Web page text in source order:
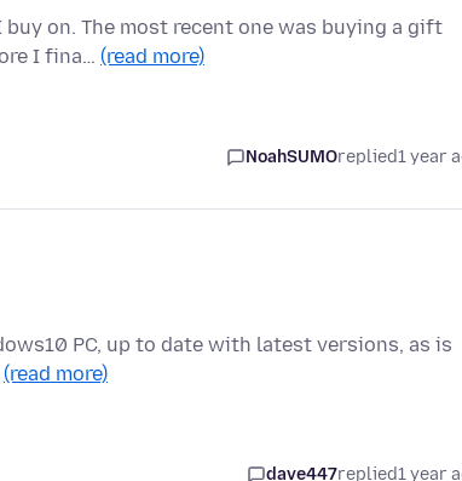
on. The most recent one was buying a gift
I fina… (read more)
NoahSUMOreplied1 year
PC, up to date with latest versions, as is
(read more)
dave447replied1 year